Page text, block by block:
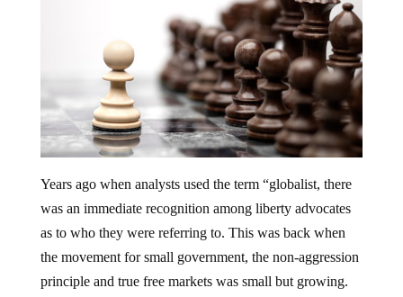
Years ago when analysts used the term “globalist, there
was an immediate recognition among liberty advocates
as to who they were referring to. This was back when
the movement for small government, the non-aggression
principle and true free markets was small but growing.